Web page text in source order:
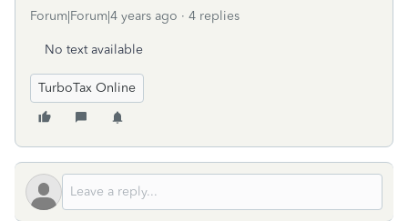
Forum|Forum|4 years ago 4 replies
No text available
TurboTax Online